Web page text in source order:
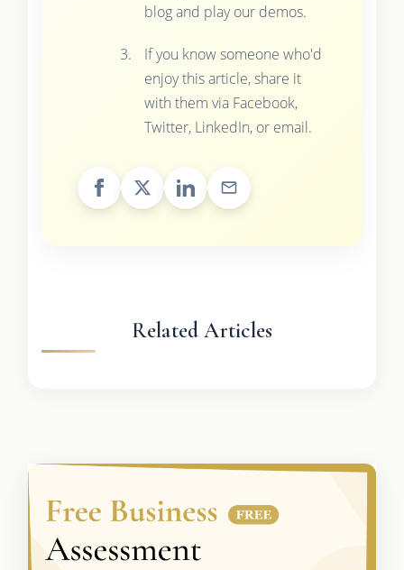
blog and play our demos.
If you know someone who'd
enjoy this article, share it
with them via Facebook,
Twitter, LinkedIn, or email.
Related Articles